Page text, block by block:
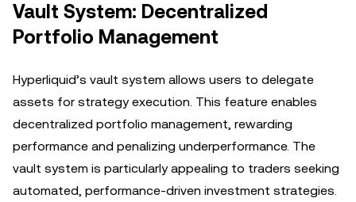
Vault System: Decentralized
Portfolio Management
Hyperliquid’s vault system allows users to delegate
assets for strategy execution. This feature enables
decentralized portfolio management, rewarding
performance and penalizing underperformance. The
vault system is particularly appealing to traders seeking
automated, performance-driven investment strategies.